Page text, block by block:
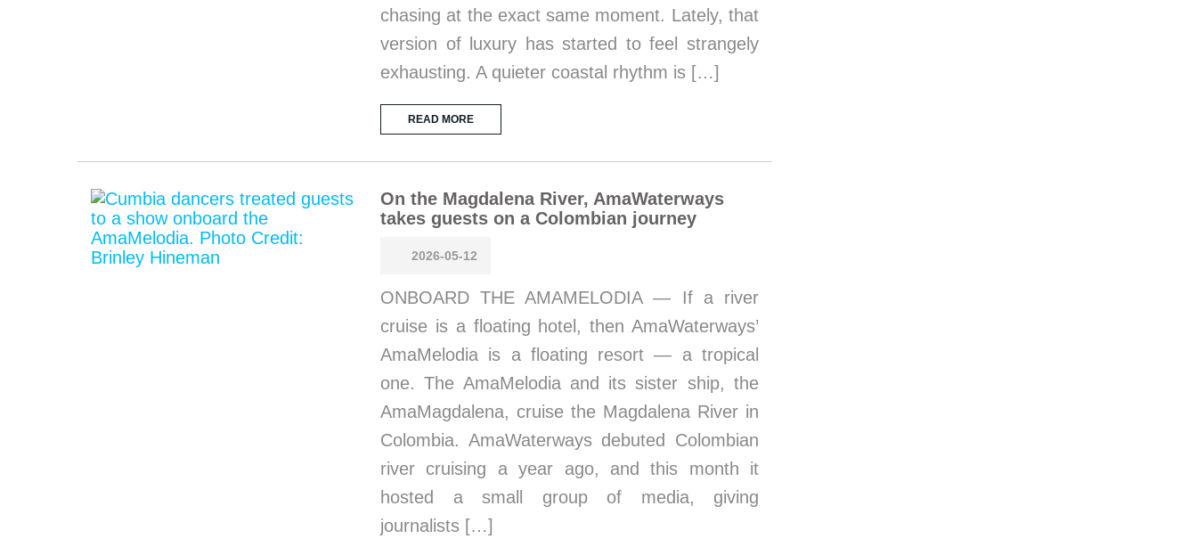
chasing at the exact same moment. Lately, that
version of luxury has started to feel strangely
exhausting. A quieter coastal rhythm is […]
READ MORE
On the Magdalena River, AmaWaterways
takes guests on a Colombian journey
2026-05-12
ONBOARD THE AMAMELODIA — If a river
cruise is a floating hotel, then AmaWaterways’
AmaMelodia is a floating resort — a tropical
one. The AmaMelodia and its sister ship, the
AmaMagdalena, cruise the Magdalena River in
Colombia. AmaWaterways debuted Colombian
river cruising a year ago, and this month it
hosted a small group of media, giving
journalists […]